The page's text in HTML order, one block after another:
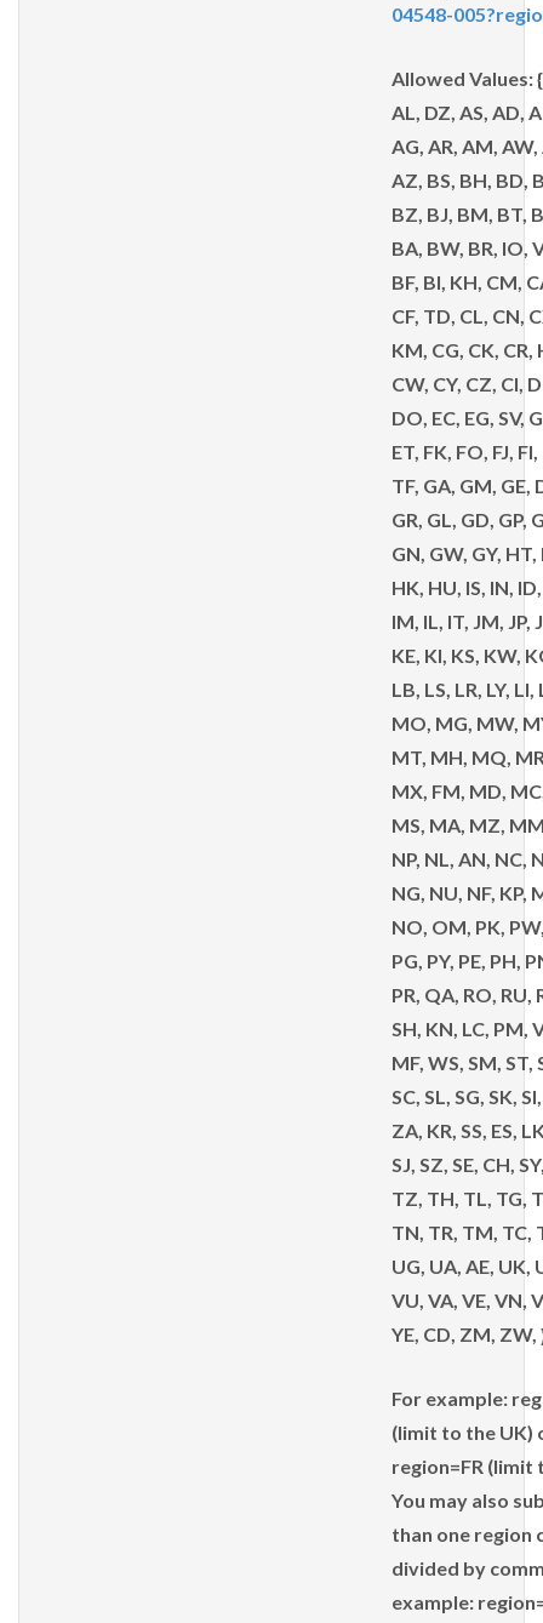
04548-
Allowed Values:
AL, DZ, AS, AD,
AG, AR, AM, AW,
AZ, BS, BH, BD,
BZ, BJ, BM, BT,
BA, BW, BR, IO,
BF, BI, KH, CM,
CF, TD, CL, CN,
KM, CG, CK, CR,
CW, CY, CZ, CI,
DO, EC, EG, SV,
ET, FK, FO, FJ, FI,
TF, GA, GM, GE,
GR, GL, GD, GP,
GN, GW, GY,
HK, HU, IS, IN,
IM, IL, IT, JM, JP,
KE, KI, KS, KW,
LB, LS, LR, LY, LI,
MO, MG, MW,
MT, MH, MQ,
MX, FM, MD,
MS, MA, MZ,
NP, NL, AN, NC,
NG, NU, NF, KP,
NO, OM, PK,
PG, PY, PE, PH,
PR, QA, RO, RU,
SH, KN, LC, PM,
MF, WS, SM, ST,
SC, SL, SG, SK,
ZA, KR, SS, ES,
SJ, SZ, SE, CH,
TZ, TH, TL, TG,
TN, TR, TM, TC,
UG, UA, AE, UK,
VU, VA, VE, VN,
YE, CD, ZM, ZW,
For example:
(limit to the UK)
region=FR (limit
You may also
than one region
divided by
example: